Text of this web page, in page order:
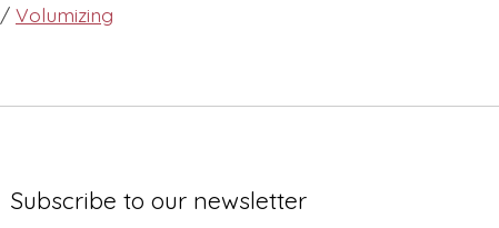
/ Volumizing
Subscribe to our newsletter